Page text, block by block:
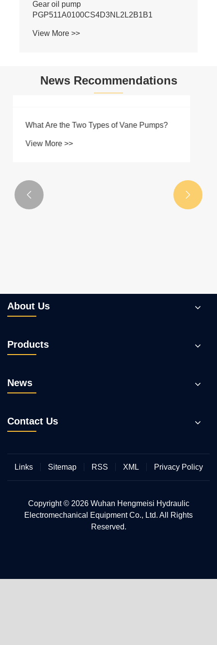
News Recommendations
 
About Us
Products
News
Contact Us
Links Sitemap RSS XML Privacy Policy
Copyright © 2026 Wuhan Hengmeisi Hydraulic
Electromechanical Equipment Co., Ltd. All Rights
Reserved.